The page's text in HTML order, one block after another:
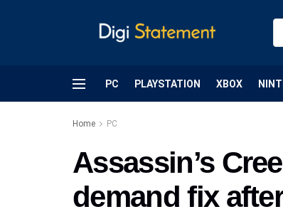
PC PLAYSTATION XBOX
Home PC
Assassin’s
demand fix